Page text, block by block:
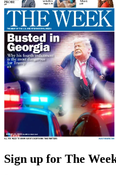
Sign up for The